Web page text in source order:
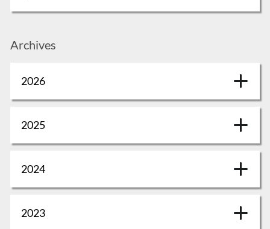
Archives
2026
2025
2024
2023